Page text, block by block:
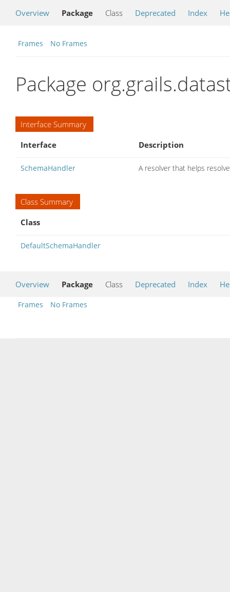
Overview Package Class Deprecated Index
Frames No Frames
Package
Interface Summary
Interface
Description
SchemaHandler A resolver that helps
Class Summary
Class
DefaultSchemaHandler
Overview Package Class Deprecated Index
Frames No Frames